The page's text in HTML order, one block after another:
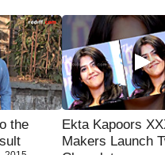
the
Ekta Kapoors
Makers Launch